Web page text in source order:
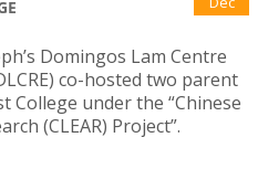
Domingos Lam Centre
co-hosted two parent
College under the “Chinese
(CLEAR) Project”.